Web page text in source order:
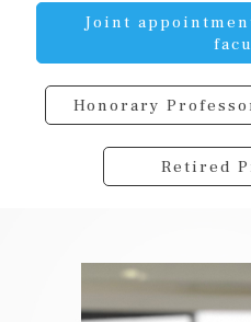
Joint
Honorary
Retired